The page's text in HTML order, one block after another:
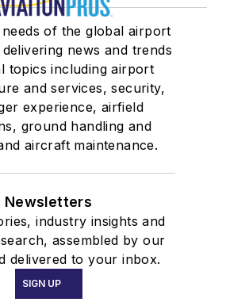
of the global airport
news and trends
topics including airport
and services, security,
experience, airfield
ground handling and
aircraft maintenance.
Newsletters
industry insights and
assembled by our
delivered to your inbox.
SIGN UP